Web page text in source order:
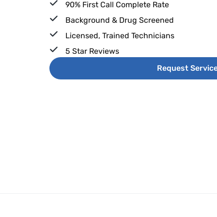
90% First Call Complete Rate
Background & Drug Screened
Licensed, Trained Technicians
5 Star Reviews
Request